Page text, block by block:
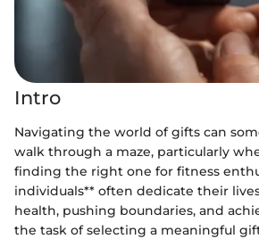
Intro
Navigating the world of gifts can
walk through a maze, particularly
finding the right one for fitness
individuals** often dedicate their
health, pushing boundaries, and
the task of selecting a meaningful